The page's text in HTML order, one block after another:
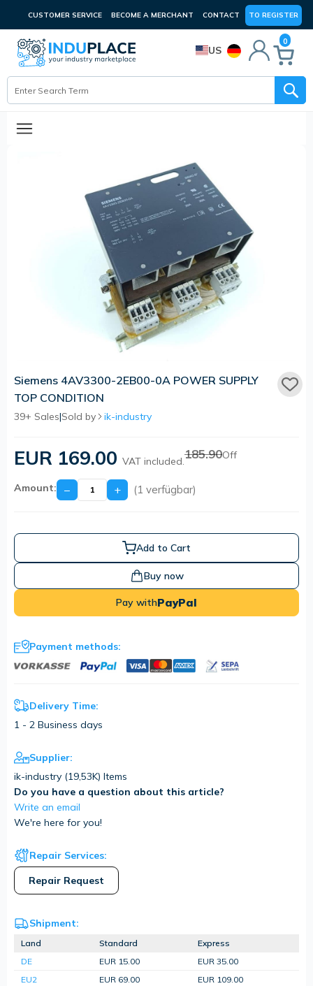
CUSTOMER SERVICE BECOME A MERCHANT CONTACT TO REGISTER
US
0
Siemens 4AV3300-2EB00-0A POWER SUPPLY
TOP CONDITION
39+ Sales|Sold by ik-industry
EUR 169.00 VAT included.185.90Off
Amount: − + (1 verfügbar)
Add to Cart
Buy now
Pay withPayPal
Payment methods:
Delivery Time:
1 - 2 Business days
Supplier:
ik-industry (19,53K) Items
Do you have a question about this article?
Write an email
We're here for you!
Repair Services:
Repair Request
Shipment:
Land Standard
Express
DE
EUR 15.00
EUR 35.00
EU2
EUR 69.00
EUR 109.00